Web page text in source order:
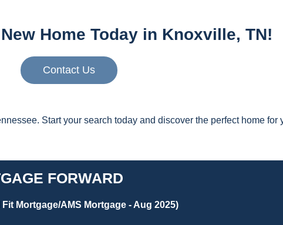
Home Today in Knoxville, TN!
Contact Us
Start your search today and discover the perfect home for
FORWARD
Mortgage/AMS Mortgage - Aug 2025)